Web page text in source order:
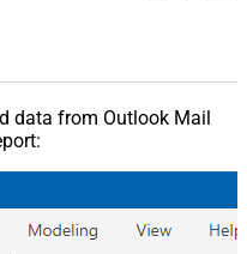
data from Outlook Mail